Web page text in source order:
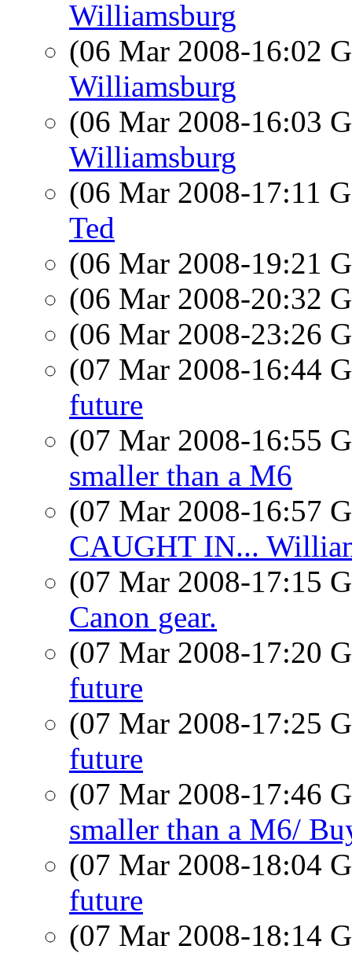
Williamsburg
(06 Mar 2008-16:02
Williamsburg
(06 Mar 2008-16:03
Williamsburg
(06 Mar 2008-17:11
Ted
(06 Mar 2008-19:21
(06 Mar 2008-20:32
(06 Mar 2008-23:26
(07 Mar 2008-16:44
future
(07 Mar 2008-16:55
smaller than a M6
(07 Mar 2008-16:57
CAUGHT IN...
(07 Mar 2008-17:15
Canon gear.
(07 Mar 2008-17:20
future
(07 Mar 2008-17:25
future
(07 Mar 2008-17:46
smaller than a M6/
(07 Mar 2008-18:04
future
(07 Mar 2008-18:14